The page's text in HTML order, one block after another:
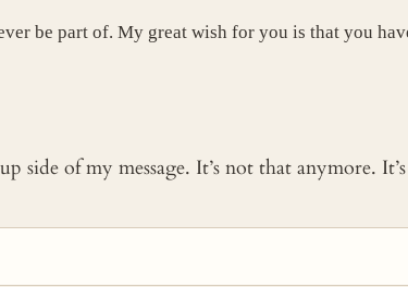
be part of. My great wish for you is that you
side of my message. It’s not that anymore.